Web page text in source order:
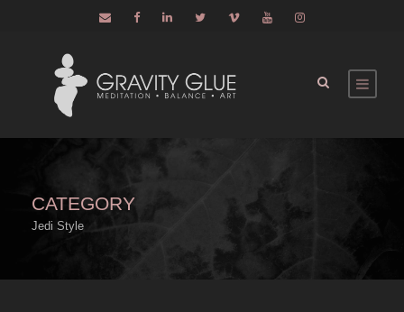
CATEGORY
Jedi Style